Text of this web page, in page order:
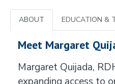
ABOUT EDUCATION &
Meet Margaret
Margaret Quijada,
expanding access to